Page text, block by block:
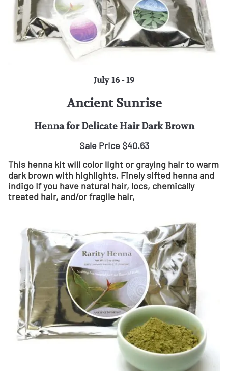
July 16 - 19
Ancient Sunrise
Henna for Delicate Hair Dark Brown
Sale Price $40.63
This henna kit will color light or graying hair to warm
dark brown with highlights. Finely sifted henna and
indigo If you have natural hair, locs, chemically
treated hair, and/or fragile hair,